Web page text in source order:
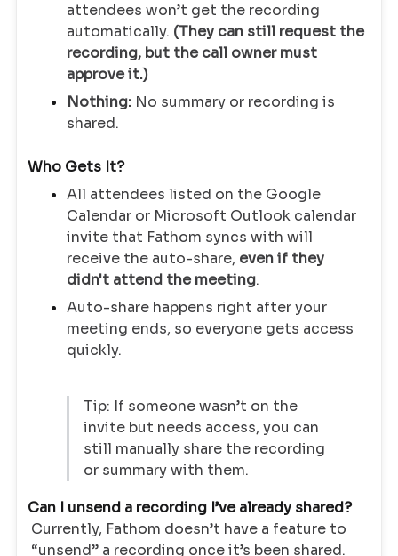
attendees won’t get the recording
automatically. (They can still request the
recording, but the call owner must
approve it.)
Nothing: No summary or recording is
shared.
Who Gets It?
All attendees listed on the Google
Calendar or Microsoft Outlook calendar
invite that Fathom syncs with will
receive the auto-share, even if they
didn't attend the meeting.
Auto-share happens right after your
meeting ends, so everyone gets access
quickly.
Tip: If someone wasn’t on the
invite but needs access, you can
still manually share the recording
or summary with them.
Can I unsend a recording I’ve already shared?
Currently, Fathom doesn’t have a feature to
“unsend” a recording once it’s been shared.